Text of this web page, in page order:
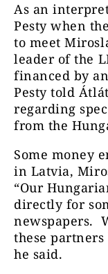
As an
Pesty when
to meet
leader of the
financed by
Pesty told
regarding
from the
Some money
in Latvia,
“Our
directly for
newspapers.
these
he said.